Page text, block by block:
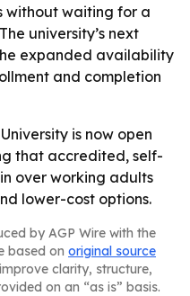
without waiting for a
university’s next
expanded availability
and completion
is now open
that accredited, self-
over working adults
lower-cost options.
by AGP Wire with the
based on original source
clarity, structure,
on an “as is” basis.